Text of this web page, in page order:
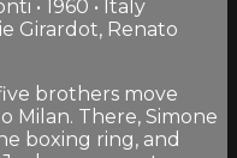
• 1960 • Italy
Girardot, Renato
brothers move
There, Simone
boxing ring, and